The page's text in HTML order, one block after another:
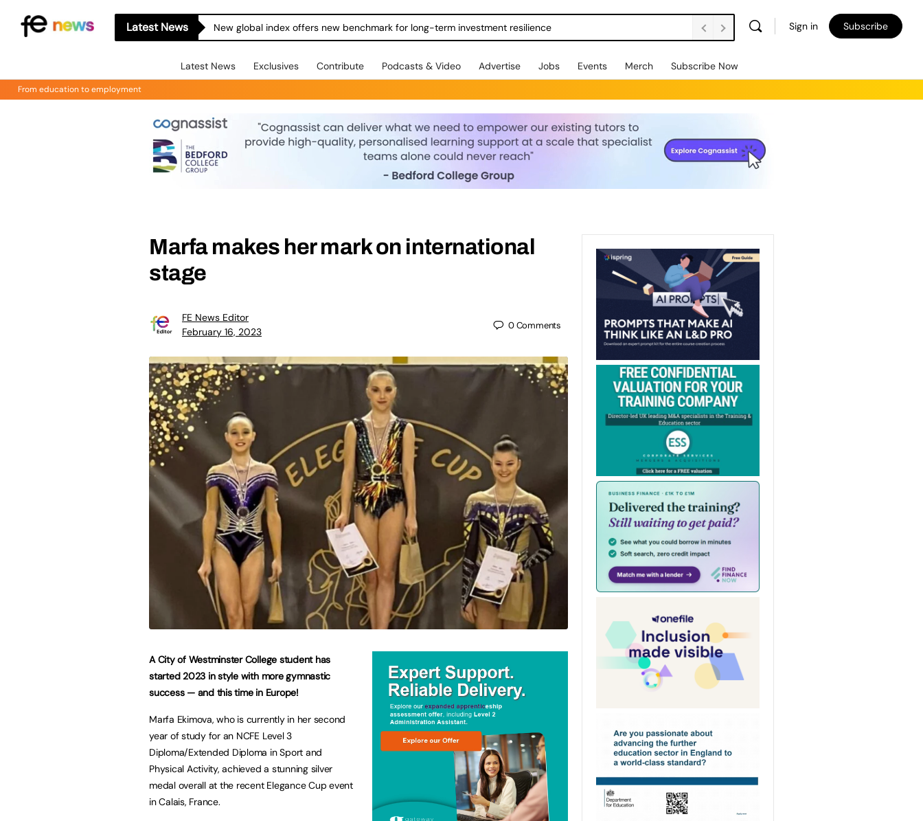
Latest News New global index offers new benchmark for long-term investment resilience Sign in Subscribe
Latest News Exclusives Contribute Podcasts & Video Advertise Jobs Events Merch Subscribe Now
From education to employment
Marfa makes her mark on international
stage
FE News Editor
February 16, 2023
0Comments
A City of Westminster College student has
started 2023 in style with more gymnastic
success — and this time in Europe!
Marfa Ekimova, who is currently in her second
year of study for an NCFE Level 3
Diploma/Extended Diploma in Sport and
Physical Activity, achieved a stunning silver
medal overall at the recent Elegance Cup event
in Calais, France.